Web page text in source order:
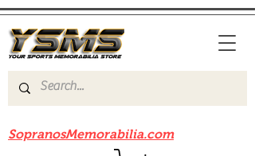
SopranosMemorabilia.com